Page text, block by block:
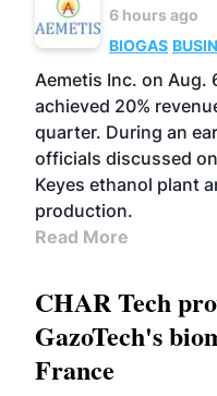
6 hours ago
BIOGAS
Aemetis Inc. on Aug.
achieved 20%
quarter. During an
officials discussed
Keyes ethanol plant
production.
Read More
CHAR Tech
GazoTech's
France